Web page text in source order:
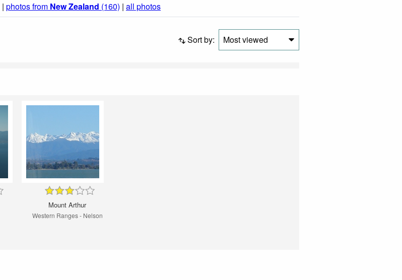
| photos from New Zealand (160) | all photos
Sort by: Most viewed
Mount Arthur
Western Ranges - Nelson